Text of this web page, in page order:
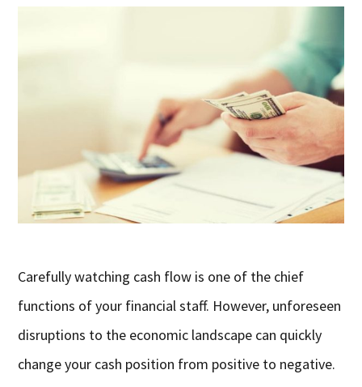
Carefully watching cash flow is one of the chief
functions of your financial staff. However, unforeseen
disruptions to the economic landscape can quickly
change your cash position from positive to negative.